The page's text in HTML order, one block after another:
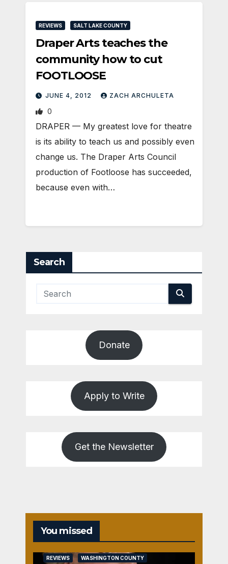
REVIEWS SALT LAKE COUNTY
Draper Arts teaches the
community how to cut
FOOTLOOSE
JUNE 4, 2012 ZACH ARCHULETA
0
DRAPER — My greatest love for theatre
is its ability to teach us and possibly even
change us. The Draper Arts Council
production of Footloose has succeeded,
because even with…
Search
Donate
Apply to Write
Get the Newsletter
You missed
REVIEWS WASHINGTON COUNTY